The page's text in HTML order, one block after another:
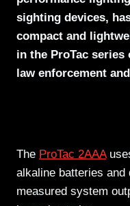
sighting devices,
compact and
in the ProTac
law enforcement
The ProTac 2AAA
alkaline batteries and
measured system